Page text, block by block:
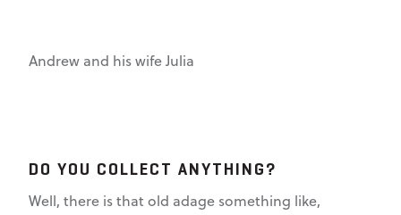
Andrew and his wife Julia
DO YOU COLLECT ANYTHING?
Well, there is that old adage something like,